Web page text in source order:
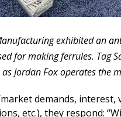
exhibited an
for making ferrules. Tag
Jordan Fox operates the
demands, interest,
etc.), they respond: